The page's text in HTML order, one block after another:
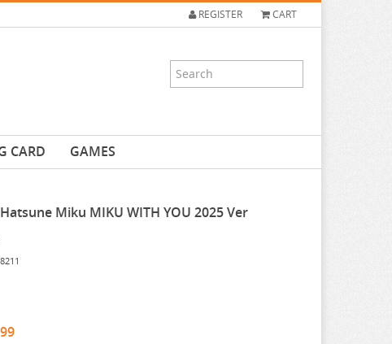
REGISTER CART
CARD GAMES
Miku MIKU WITH YOU 2025 Ver